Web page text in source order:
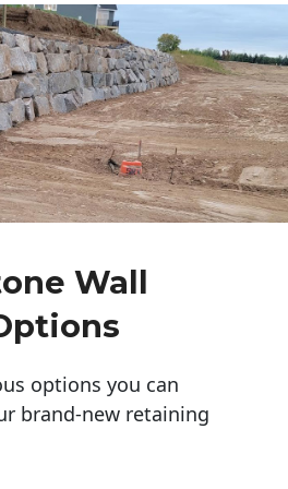
Wall
options you can
brand-new retaining